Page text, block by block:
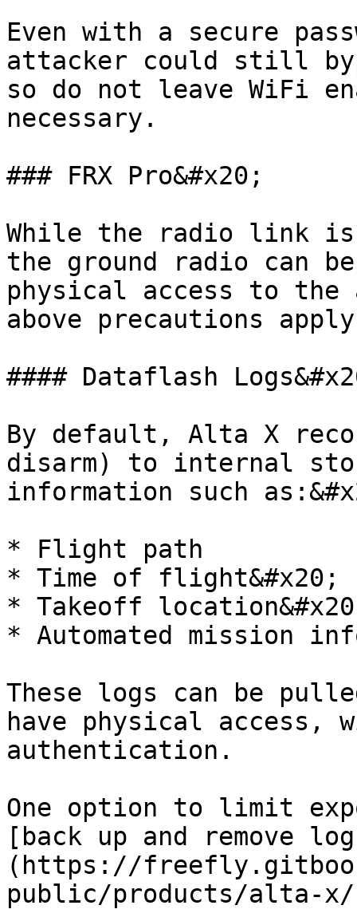
Even with a secure
attacker could still
so do not leave WiFi
necessary.
### FRX Pro&#x20;
While the radio link is
the ground radio can
physical access to
above precautions
#### Dataflash
By default, Alta X
disarm) to internal
information such
* Flight path
* Time of flight&#x20;
* Takeoff
* Automated mission
These logs can be
have physical access,
authentication.
One option to limit
[back up and remove
(https://
public/products/alta-